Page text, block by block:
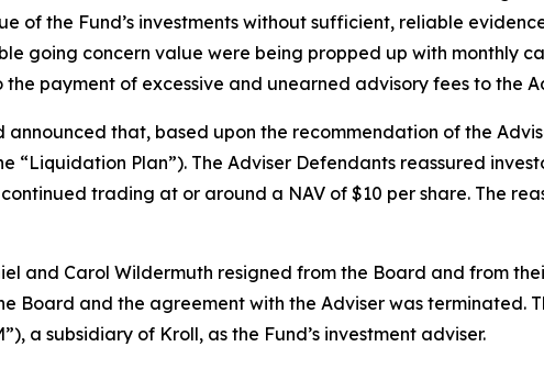
of the Fund’s investments without sufficient, reliable
going concern value were being propped up with monthly
payment of excessive and unearned advisory fees to the
announced that, based upon the recommendation of the
“Liquidation Plan”). The Adviser Defendants reassured
trading at or around a NAV of $10 per share. The
and Carol Wildermuth resigned from the Board and from
Board and the agreement with the Adviser was terminated.
a subsidiary of Kroll, as the Fund’s investment adviser.